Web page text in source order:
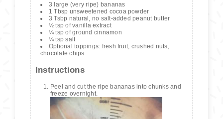
3 large (very ripe) bananas
1 Tbsp unsweetened cocoa powder
3 Tsbp natural, no salt-added peanut butter
½ tsp of vanilla extract
¼ tsp of ground cinnamon
¼ tsp salt
Optional toppings: fresh fruit, crushed nuts,
chocolate chips
Instructions
Peel and cut the ripe bananas into chunks and
freeze overnight.